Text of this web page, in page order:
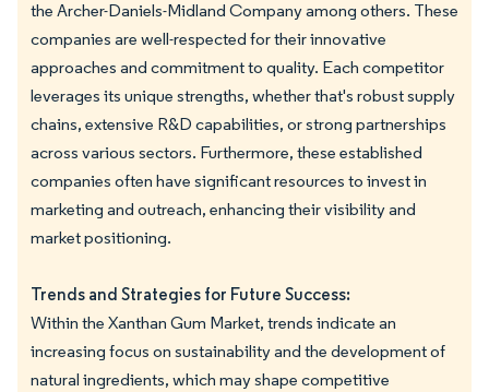
the Archer-Daniels-Midland Company among others. These
companies are well-respected for their innovative
approaches and commitment to quality. Each competitor
leverages its unique strengths, whether that's robust supply
chains, extensive R&D capabilities, or strong partnerships
across various sectors. Furthermore, these established
companies often have significant resources to invest in
marketing and outreach, enhancing their visibility and
market positioning.
Trends and Strategies for Future Success:
Within the Xanthan Gum Market, trends indicate an
increasing focus on sustainability and the development of
natural ingredients, which may shape competitive